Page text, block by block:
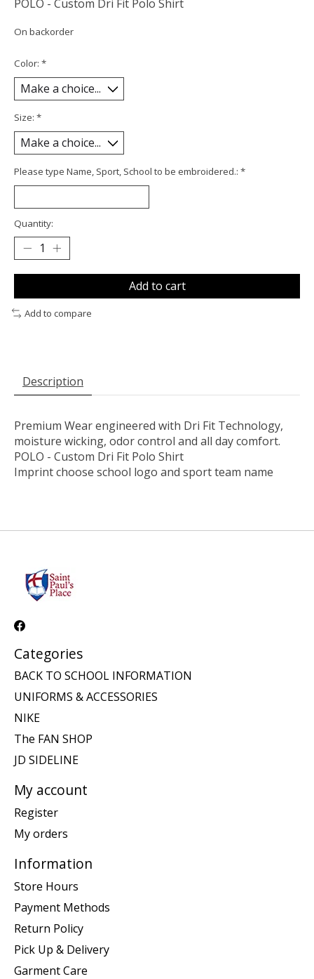
POLO - Custom Dri Fit Polo Shirt
On backorder
Color: *
Size: *
Please type Name, Sport, School to be embroidered.: *
Quantity:
Add to cart
Add to compare
Description
Premium Wear engineered with Dri Fit Technology,
moisture wicking, odor control and all day comfort.
POLO - Custom Dri Fit Polo Shirt
Imprint choose school logo and sport team name
Categories
BACK TO SCHOOL INFORMATION
UNIFORMS & ACCESSORIES
NIKE
The FAN SHOP
JD SIDELINE
My account
Register
My orders
Information
Store Hours
Payment Methods
Return Policy
Pick Up & Delivery
Garment Care